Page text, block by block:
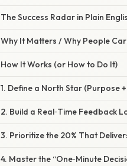
The Success Radar in Plain
Why It Matters / Why People
How It Works (or How to Do It)
1. Define a North Star (Purpose
2. Build a Real‑Time Feedback
3. Prioritize the 20% That
4. Master the “One‑Minute